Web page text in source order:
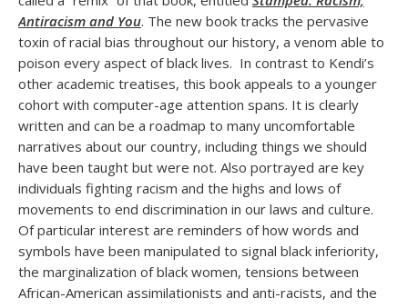
Antiracism and You. The new book tracks the pervasive
toxin of racial bias throughout our history, a venom able to
poison every aspect of black lives. In contrast to Kendi’s
other academic treatises, this book appeals to a younger
cohort with computer-age attention spans. It is clearly
written and can be a roadmap to many uncomfortable
narratives about our country, including things we should
have been taught but were not. Also portrayed are key
individuals fighting racism and the highs and lows of
movements to end discrimination in our laws and culture.
Of particular interest are reminders of how words and
symbols have been manipulated to signal black inferiority,
the marginalization of black women, tensions between
African-American assimilationists and anti-racists, and the